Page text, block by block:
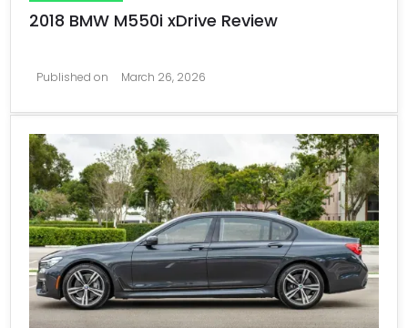
2018 BMW M550i xDrive Review
Published on March 26, 2026